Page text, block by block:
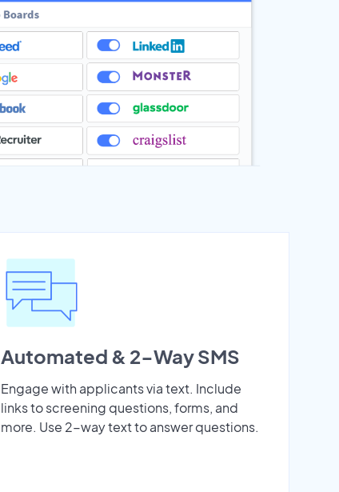
Automated & 2-Way SMS
Engage with applicants via text. Include
links to screening questions, forms, and
more. Use 2-way text to answer questions.